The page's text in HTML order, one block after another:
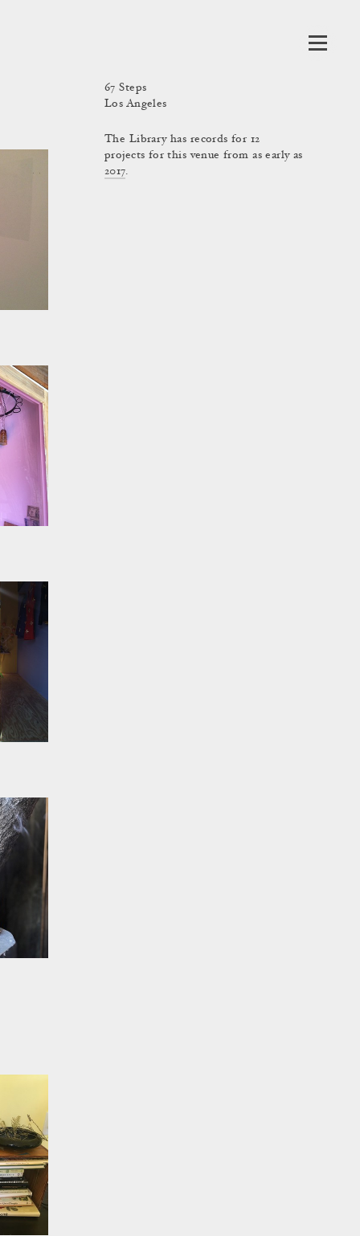
67 Steps
Los Angeles
The Library has records for 12
projects for this venue from as early as
2017.